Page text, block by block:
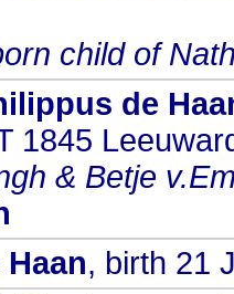
child of
de
1845
& Betje
, birth 21